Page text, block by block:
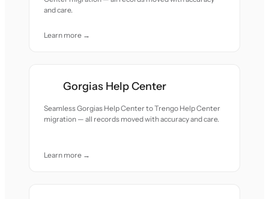
and care.
Learn more →
Gorgias Help Center
Seamless Gorgias Help Center to Trengo Help Center
migration — all records moved with accuracy and care.
Learn more →